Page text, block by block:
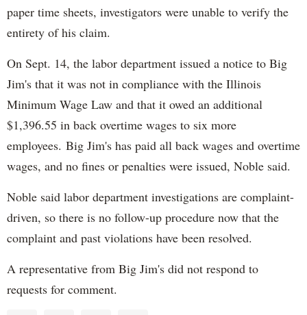
paper time sheets, investigators were unable to verify the
entirety of his claim.
On Sept. 14, the labor department issued a notice to Big
Jim's that it was not in compliance with the Illinois
Minimum Wage Law and that it owed an additional
$1,396.55 in back overtime wages to six more
employees. Big Jim's has paid all back wages and overtime
wages, and no fines or penalties were issued, Noble said.
Noble said labor department investigations are complaint-
driven, so there is no follow-up procedure now that the
complaint and past violations have been resolved.
A representative from Big Jim's did not respond to
requests for comment.